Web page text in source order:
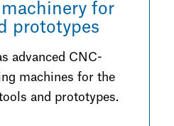
for
prototypes
advanced CNC-
machines for the
and prototypes.